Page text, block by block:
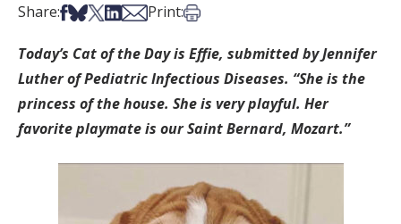
Share:Share on Facebook
Share on Bsky
Share on X
Share on LinkedIn
Share via Email
Print:Print this article
Today’s Cat of the Day is Effie, submitted by Jennifer
Luther of Pediatric Infectious Diseases. “She is the
princess of the house. She is very playful. Her
favorite playmate is our Saint Bernard, Mozart.”